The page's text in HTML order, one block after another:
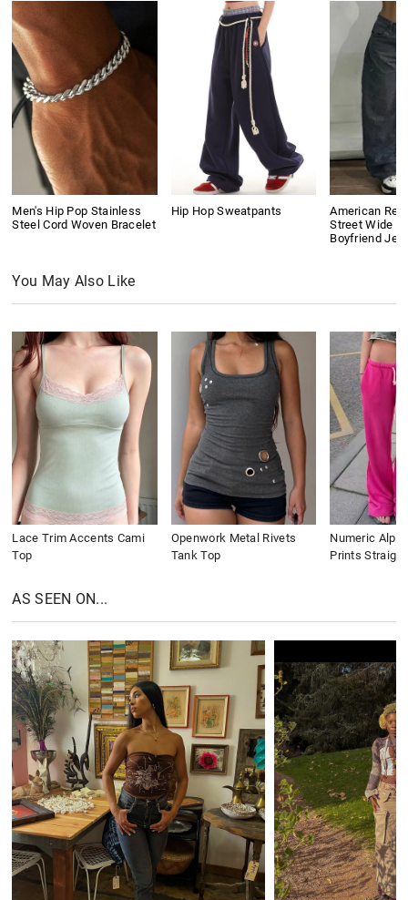
Men's Hip Pop Stainless
Steel Cord Woven Bracelet
Hip Hop Sweatpants
American
Street Wide
Boyfriend
You May Also Like
Lace Trim Accents Cami
Top
Openwork Metal Rivets
Tank Top
Numeric
Prints
AS SEEN ON...